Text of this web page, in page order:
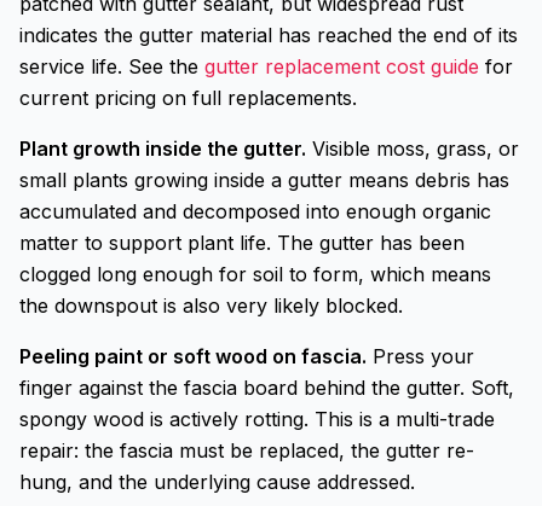
indicates the gutter material has reached the end of its
service life. See the gutter replacement cost guide for
current pricing on full replacements.
Plant growth inside the gutter. Visible moss, grass, or
small plants growing inside a gutter means debris has
accumulated and decomposed into enough organic
matter to support plant life. The gutter has been
clogged long enough for soil to form, which means
the downspout is also very likely blocked.
Peeling paint or soft wood on fascia. Press your
finger against the fascia board behind the gutter. Soft,
spongy wood is actively rotting. This is a multi-trade
repair: the fascia must be replaced, the gutter re-
hung, and the underlying cause addressed.